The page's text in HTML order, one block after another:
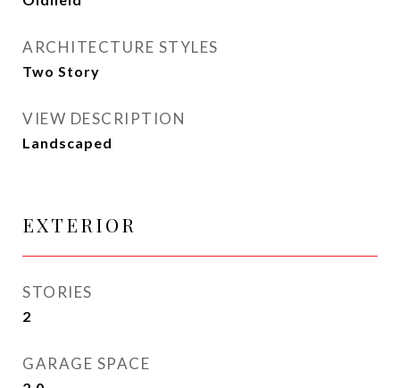
ARCHITECTURE STYLES
Two Story
VIEW DESCRIPTION
Landscaped
EXTERIOR
STORIES
2
GARAGE SPACE